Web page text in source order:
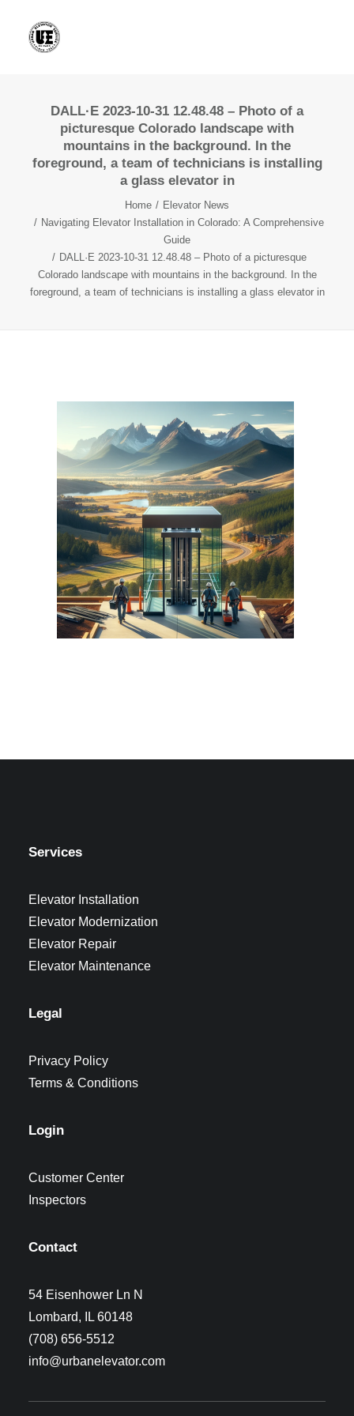
DALL·E 2023-10-31 12.48.48 – Photo of a
picturesque Colorado landscape with
mountains in the background. In the
foreground, a team of technicians is installing
a glass elevator in
Home
Elevator News
Navigating Elevator Installation in Colorado: A Comprehensive
Guide
DALL·E 2023-10-31 12.48.48 – Photo of a picturesque
Colorado landscape with mountains in the background. In the
foreground, a team of technicians is installing a glass elevator in
Services
Elevator Installation
Elevator Modernization
Elevator Repair
Elevator Maintenance
Legal
Privacy Policy
Terms & Conditions
Login
Customer Center
Inspectors
Contact
54 Eisenhower Ln N
Lombard, IL 60148
(708) 656-5512
info@urbanelevator.com